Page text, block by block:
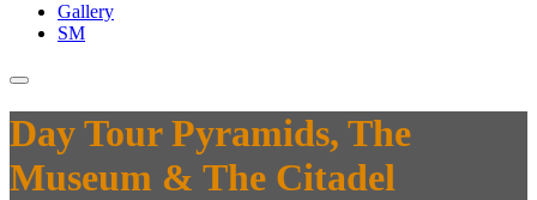
Gallery
SM
Day Tour Pyramids, The
Museum & The Citadel